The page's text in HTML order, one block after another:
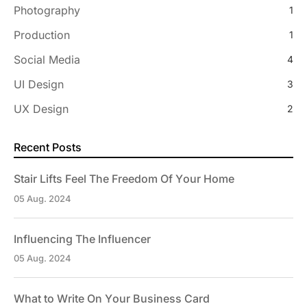
Photography 1
Production 1
Social Media 4
UI Design 3
UX Design 2
Recent Posts
Stair Lifts Feel The Freedom Of Your Home
05 Aug. 2024
Influencing The Influencer
05 Aug. 2024
What to Write On Your Business Card